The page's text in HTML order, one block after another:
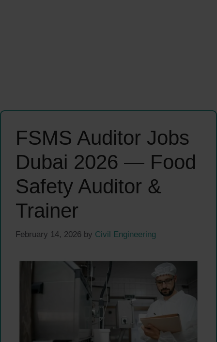
FSMS Auditor Jobs
Dubai 2026 — Food
Safety Auditor &
Trainer
February 14, 2026 by Civil Engineering